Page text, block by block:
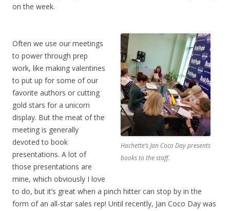
on the week.
Hachette’s Jan Coco Day presents
books to the staff.
Often we use our meetings
to power through prep
work, like making valentines
to put up for some of our
favorite authors or cutting
gold stars for a unicorn
display. But the meat of the
meeting is generally
devoted to book
presentations. A lot of
those presentations are
mine, which obviously I love
to do, but it’s great when a pinch hitter can stop by in the
form of an all-star sales rep! Until recently, Jan Coco Day was